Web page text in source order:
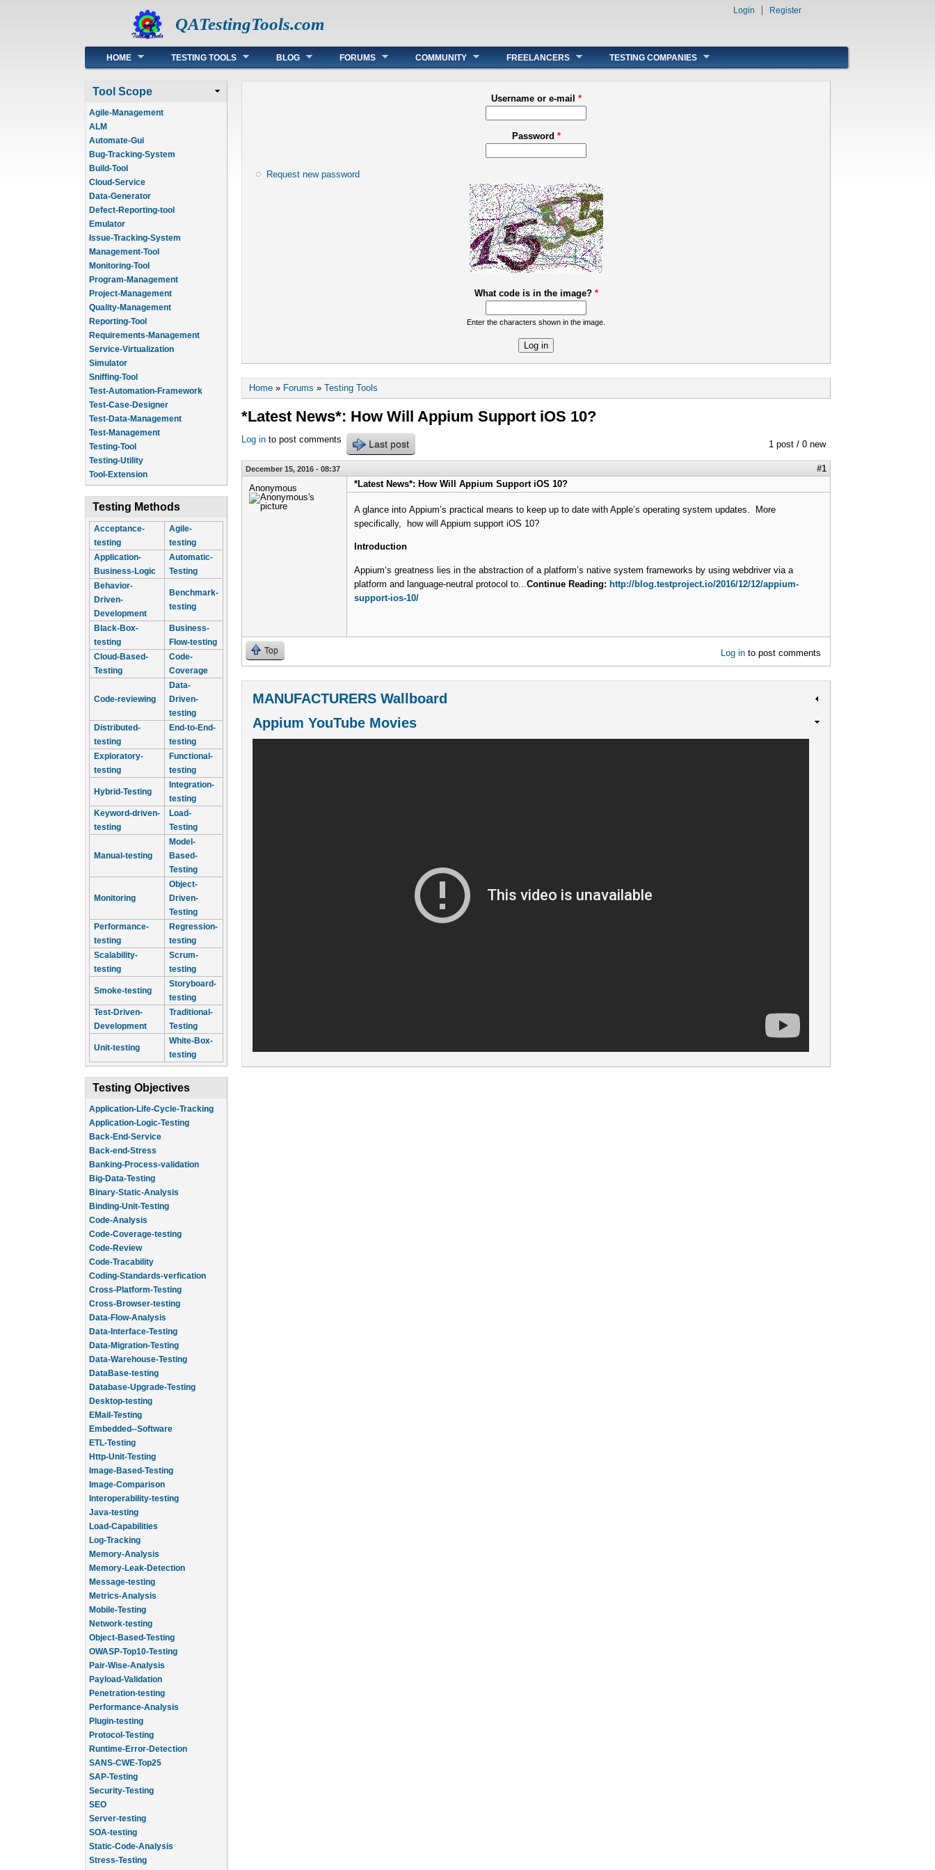
QATestingTools.com
Login Register
Main menu
HOME TESTING TOOLS BLOG FORUMS COMMUNITY FREELANCERS TESTING COMPANIES
Tool Scope
Agile-Management
ALM
Automate-Gui
Bug-Tracking-System
Build-Tool
Cloud-Service
Data-Generator
Defect-Reporting-tool
Emulator
Issue-Tracking-System
Management-Tool
Monitoring-Tool
Program-Management
Project-Management
Quality-Management
Reporting-Tool
Requirements-Management
Service-Virtualization
Simulator
Sniffing-Tool
Test-Automation-Framework
Test-Case-Designer
Test-Data-Management
Test-Management
Testing-Tool
Testing-Utility
Tool-Extension
Testing Methods
Acceptance-
testing
Agile-
testing
Application-
Business-Logic
Automatic-
Testing
Behavior-
Driven-
Development
Benchmark-
testing
Black-Box-
testing
Business-
Flow-testing
Cloud-Based-
Testing
Code-
Coverage
Code-reviewing
Data-
Driven-
testing
Distributed-
testing
End-to-End-
testing
Exploratory-
testing
Functional-
testing
Hybrid-Testing
Integration-
testing
Keyword-driven-
testing
Load-
Testing
Manual-testing
Model-
Based-
Testing
Monitoring
Object-
Driven-
Testing
Performance-
testing
Regression-
testing
Scalability-
testing
Scrum-
testing
Smoke-testing
Storyboard-
testing
Test-Driven-
Development
Traditional-
Testing
Unit-testing
White-Box-
testing
Testing Objectives
Application-Life-Cycle-Tracking
Application-Logic-Testing
Back-End-Service
Back-end-Stress
Banking-Process-validation
Big-Data-Testing
Binary-Static-Analysis
Binding-Unit-Testing
Code-Analysis
Code-Coverage-testing
Code-Review
Code-Tracability
Coding-Standards-verfication
Cross-Platform-Testing
Cross-Browser-testing
Data-Flow-Analysis
Data-Interface-Testing
Data-Migration-Testing
Data-Warehouse-Testing
DataBase-testing
Database-Upgrade-Testing
Desktop-testing
EMail-Testing
Embedded--Software
ETL-Testing
Http-Unit-Testing
Image-Based-Testing
Image-Comparison
Interoperability-testing
Java-testing
Load-Capabilities
Log-Tracking
Memory-Analysis
Memory-Leak-Detection
Message-testing
Metrics-Analysis
Mobile-Testing
Network-testing
Object-Based-Testing
OWASP-Top10-Testing
Pair-Wise-Analysis
Payload-Validation
Penetration-testing
Performance-Analysis
Plugin-testing
Protocol-Testing
Runtime-Error-Detection
SANS-CWE-Top25
SAP-Testing
Security-Testing
SEO
Server-testing
SOA-testing
Static-Code-Analysis
Stress-Testing
Username or e-mail *
Password *
Request new password
What code is in the image? *
Enter the characters shown in the image.
You are here
Home » Forums » Testing Tools
*Latest News*: How Will Appium Support iOS 10?
1 post / 0 new
Log in to post comments Last post
December 15, 2016 - 08:37
#1
Anonymous
*Latest News*: How Will Appium Support iOS 10?
A glance into Appium’s practical means to keep up to date with Apple’s operating system updates. More
specifically, how will Appium support iOS 10?
Introduction
Appium‘s greatness lies in the abstraction of a platform’s native system frameworks by using webdriver via a
platform and language-neutral protocol to... Continue Reading: http://blog.testproject.io/2016/12/12/appium-
support-ios-10/
Top Log into post comments
MANUFACTURERS Wallboard
Appium YouTube Movies